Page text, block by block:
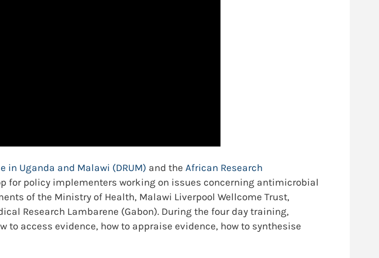
in Uganda and Malawi (DRUM) and the African Research
for policy implementers working on issues concerning antimicrobial
of the Ministry of Health, Malawi Liverpool Wellcome Trust,
Research Lambarene (Gabon). During the four day training,
access evidence, how to appraise evidence, how to synthesise